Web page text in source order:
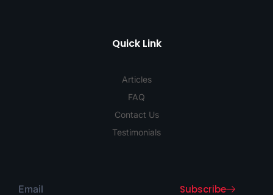
Quick Link
Articles
FAQ
Contact Us
Testimonials
Subscribe